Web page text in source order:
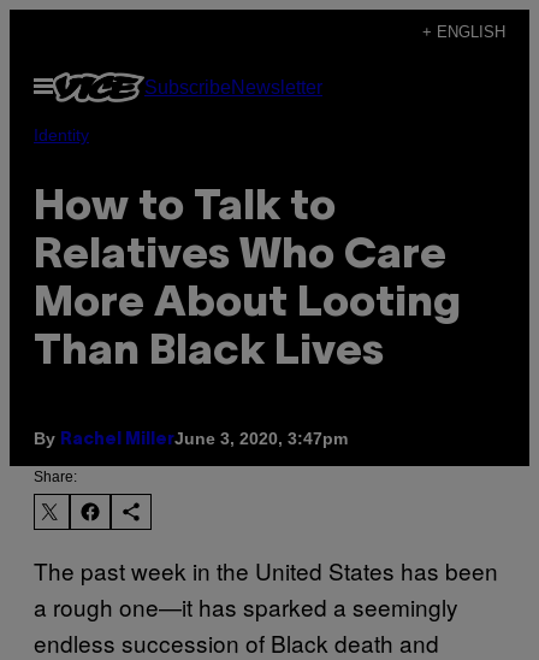
content
+ ENGLISH
Open
Menu
SubscribeNewsletter
Identity
How to Talk to
Relatives Who Care
More About Looting
Than Black Lives
By Rachel MillerJune 3, 2020, 3:47pm
Share:
The past week in the United States has been
a rough one—it has sparked a seemingly
endless succession of Black death and